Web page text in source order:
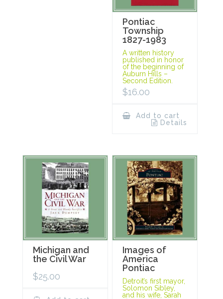
Pontiac
Township
1827-1983
A written history
published in honor
of the beginning of
Auburn Hills –
Second Edition.
$16.00
Add to cart
Details
Michigan and
the Civil War
$25.00
Images of
America
Pontiac
Detroit’s first mayor,
Solomon Sibley,
and his wife, Sarah